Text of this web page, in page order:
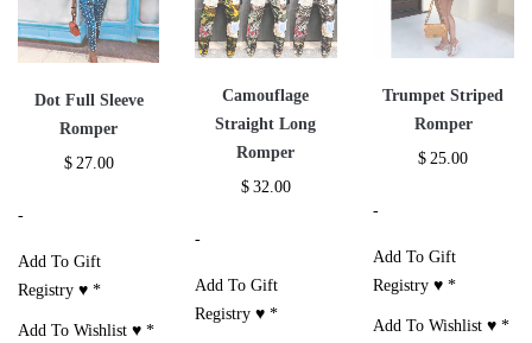
Dot Full Sleeve
Romper
$ 27.00
-
Add To Gift
Registry ♥ *
Add To Wishlist ♥ *
Camouflage
Straight Long
Romper
$ 32.00
-
Add To Gift
Registry ♥ *
Trumpet Striped
Romper
$ 25.00
-
Add To Gift
Registry ♥*
Add To Wishlist ♥*